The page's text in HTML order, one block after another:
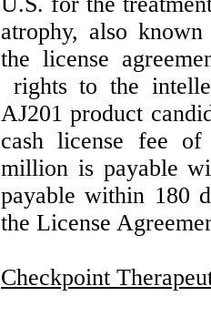
atrophy, also
the license
rights to the
AJ201 product
cash license fee
million is payable
payable within 180
the License
Checkpoint